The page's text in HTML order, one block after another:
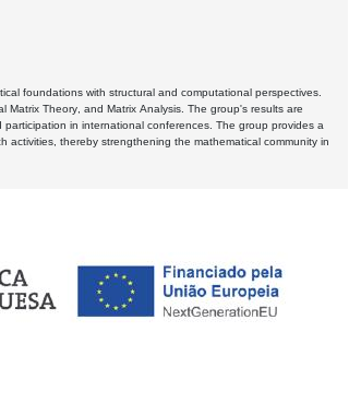
foundations with structural and computational perspectives.
Theory, and Matrix Analysis. The group's results are
in international conferences. The group provides a
activities, thereby strengthening the mathematical community in